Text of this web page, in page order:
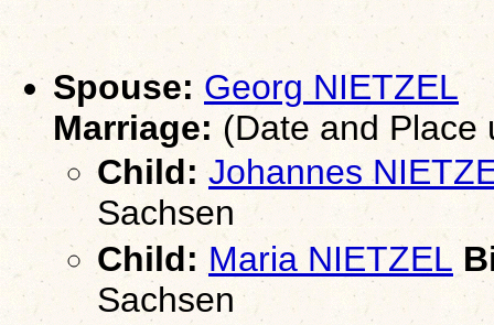
Spouse: Georg NIETZEL
Marriage: (Date and Place
Child: Johannes
Sachsen
Child: Maria NIETZEL
Sachsen